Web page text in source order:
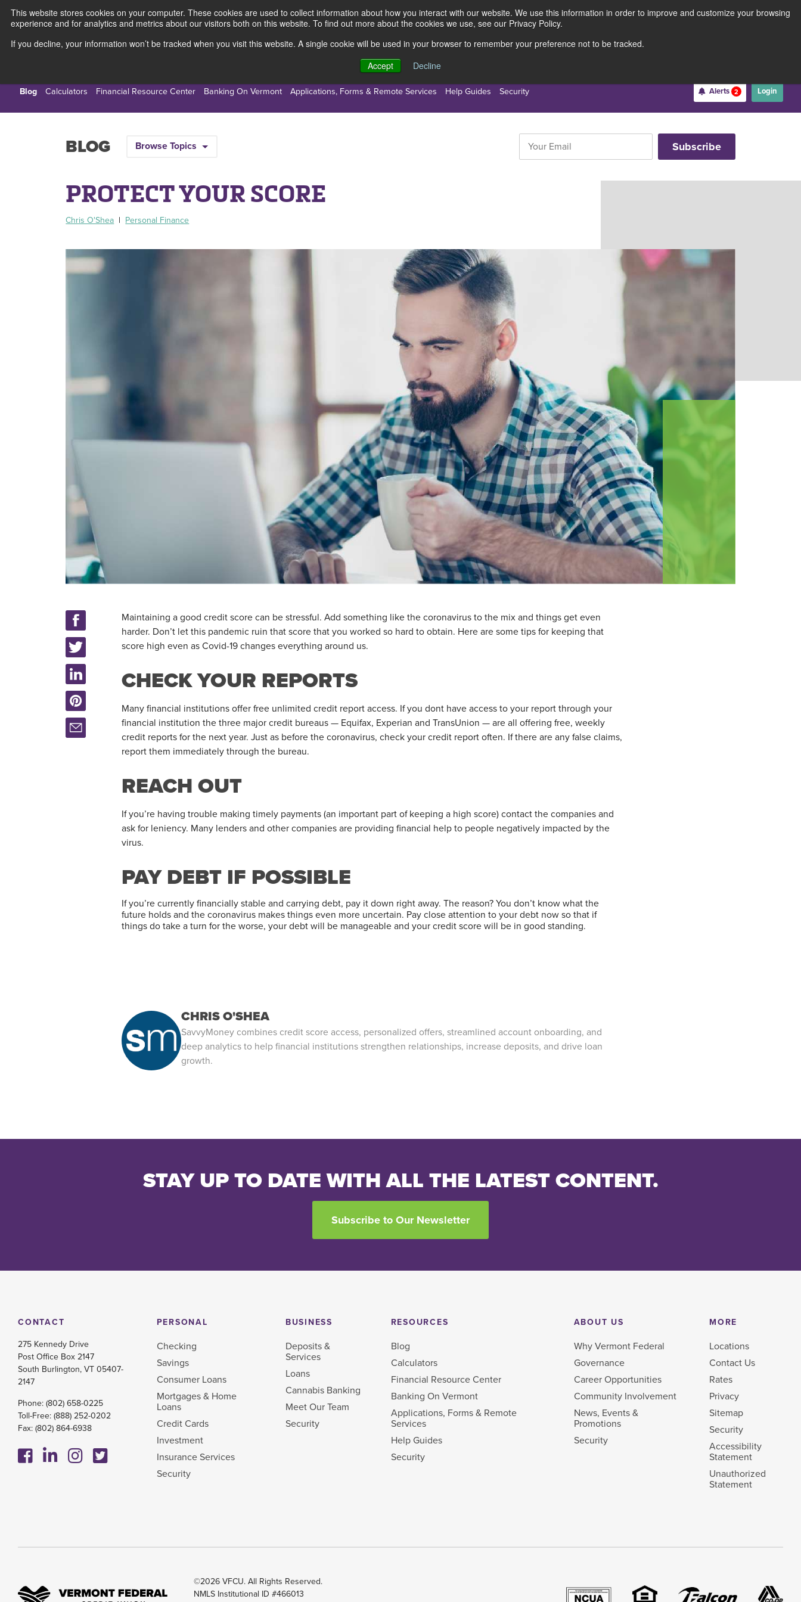
This website stores cookies on your computer. These cookies are used to collect information about how you interact with our website. We use this information in order to improve and customize your browsing
experience and for analytics and metrics about our visitors both on this website. To find out more about the cookies we use, see our Privacy Policy.
If you decline, your information won’t be tracked when you visit this website. A single cookie will be used in your browser to remember your preference not to be tracked.
Accept
Decline
Rates Locations Contact Us 211691062
Personal Business Resources
Blog Calculators Financial Resource Center Banking On Vermont Applications, Forms & Remote Services Help Guides Security
About Us
Alerts 2 Login
BLOG Browse Topics
PROTECT YOUR SCORE
Chris O'Shea | Personal Finance
Maintaining a good credit score can be stressful. Add something like the coronavirus to the mix and things get even
harder. Don’t let this pandemic ruin that score that you worked so hard to obtain. Here are some tips for keeping that
score high even as Covid-19 changes everything around us.
CHECK YOUR REPORTS
Many financial institutions offer free unlimited credit report access. If you dont have access to your report through your
financial institution the three major credit bureaus — Equifax, Experian and TransUnion — are all offering free, weekly
credit reports for the next year. Just as before the coronavirus, check your credit report often. If there are any false claims,
report them immediately through the bureau.
REACH OUT
If you’re having trouble making timely payments (an important part of keeping a high score) contact the companies and
ask for leniency. Many lenders and other companies are providing financial help to people negatively impacted by the
virus.
PAY DEBT IF POSSIBLE
If you’re currently financially stable and carrying debt, pay it down right away. The reason? You don’t know what the
future holds and the coronavirus makes things even more uncertain. Pay close attention to your debt now so that if
things do take a turn for the worse, your debt will be manageable and your credit score will be in good standing.
CHRIS O'SHEA
SavvyMoney combines credit score access, personalized offers, streamlined account onboarding, and
deep analytics to help financial institutions strengthen relationships, increase deposits, and drive loan
growth.
STAY UP TO DATE WITH ALL THE LATEST CONTENT.
Subscribe to Our Newsletter
CONTACT
275 Kennedy Drive
Post Office Box 2147
South Burlington, VT 05407-
2147
Phone: (802) 658-0225
Toll-Free: (888) 252-0202
Fax: (802) 864-6938
PERSONAL
Checking
Savings
Consumer Loans
Mortgages & Home
Loans
Credit Cards
Investment
Insurance Services
Security
BUSINESS
Deposits &
Services
Loans
Cannabis Banking
Meet Our Team
Security
RESOURCES
Blog
Calculators
Financial Resource Center
Banking On Vermont
Applications, Forms & Remote
Services
Help Guides
Security
ABOUT US
Why Vermont Federal
Governance
Career Opportunities
Community Involvement
News, Events &
Promotions
Security
MORE
Locations
Contact Us
Rates
Privacy
Sitemap
Security
Accessibility
Statement
Unauthorized
Statement
©2026 VFCU. All Rights Reserved.
NMLS Institutional ID #466013